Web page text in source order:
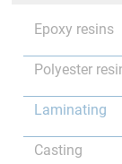
Epoxy resins
Polyester
Laminating
Casting